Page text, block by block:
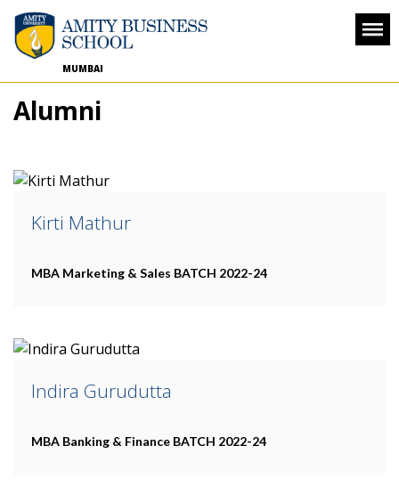
MUMBAI
Alumni
Kirti Mathur
MBA Marketing & Sales BATCH 2022-24
Indira Gurudutta
MBA Banking & Finance BATCH 2022-24